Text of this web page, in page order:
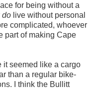
for being without a
do live without personal
complicated, whoever
part of making Cape
seemed like a cargo
than a regular bike-
I think the Bullitt